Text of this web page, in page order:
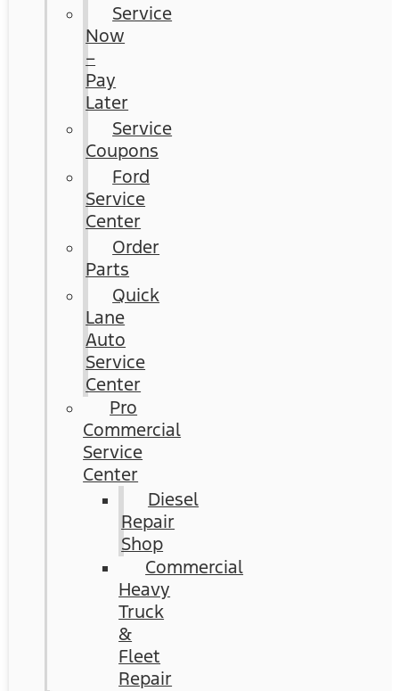
Service
Now
–
Pay
Later
Service
Coupons
Ford
Service
Center
Order
Parts
Quick
Lane
Auto
Service
Center
Pro
Commercial
Service
Center
Diesel
Repair
Shop
Commercial
Heavy
Truck
&
Fleet
Repair